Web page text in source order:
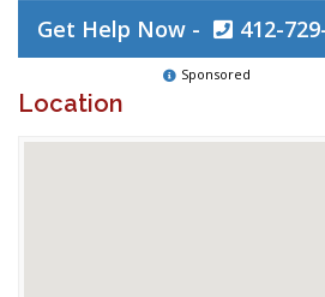
Get Help Now - 412-
Sponsored
Location